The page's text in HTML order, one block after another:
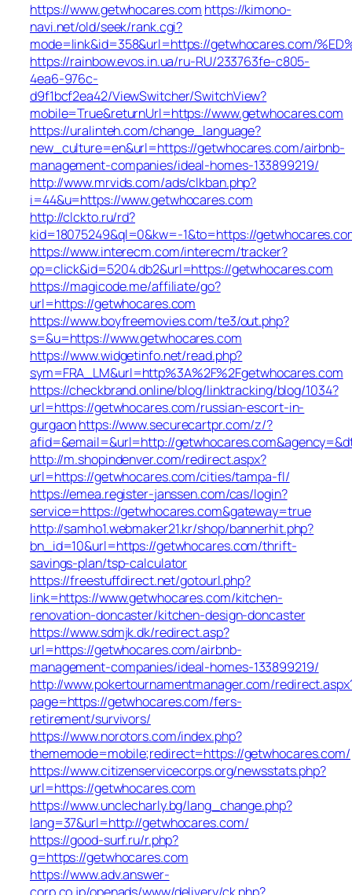
https://www.getwhocares.com https://kimono-
navi.net/old/seek/rank.cgi?
mode=link&id=358&url=https://getwhocares.com/
https://rainbow.evos.in.ua/ru-RU/233763fe-c805-
4ea6-976c-
d9f1bcf2ea42/ViewSwitcher/SwitchView?
mobile=True&returnUrl=https://www.getwhocares.com
https://uralinteh.com/change_language?
new_culture=en&url=https://getwhocares.com/airbnb-
management-companies/ideal-homes-133899219/
http://www.mrvids.com/ads/clkban.php?
i=44&u=https://www.getwhocares.com
http://clckto.ru/rd?
kid=18075249&ql=0&kw=-1&to=https://
https://www.interecm.com/interecm/tracker?
op=click&id=5204.db2&url=https://getwhocares.com
https://magicode.me/affiliate/go?
url=https://getwhocares.com
https://www.boyfreemovies.com/te3/out.php?
s=&u=https://www.getwhocares.com
https://www.widgetinfo.net/read.php?
sym=FRA_LM&url=http%3A%2F%2Fgetwhocares.com
https://checkbrand.online/blog/linktracking/blog/1034?
url=https://getwhocares.com/russian-escort-in-
gurgaonhttps://www.securecartpr.com/z/?
afid=&email=&url=http://
http://m.shopindenver.com/redirect.aspx?
url=https://getwhocares.com/cities/tampa-fl/
https://emea.register-janssen.com/cas/login?
service=https://getwhocares.com&gateway=true
http://samho1.webmaker21.kr/shop/bannerhit.php?
bn_id=10&url=https://getwhocares.com/thrift-
savings-plan/tsp-calculator
https://freestuffdirect.net/gotourl.php?
link=https://www.getwhocares.com/kitchen-
renovation-doncaster/kitchen-design-doncaster
https://www.sdmjk.dk/redirect.asp?
url=https://getwhocares.com/airbnb-
management-companies/ideal-homes-133899219/
http://www.pokertournamentmanager.com/
page=https://getwhocares.com/fers-
retirement/survivors/
https://www.norotors.com/index.php?
thememode=mobile;redirect=https://getwhocares.com/
https://www.citizenservicecorps.org/newsstats.php?
url=https://getwhocares.com
https://www.unclecharly.bg/lang_change.php?
lang=37&url=http://getwhocares.com/
https://good-surf.ru/r.php?
g=https://getwhocares.com
https://www.adv.answer-